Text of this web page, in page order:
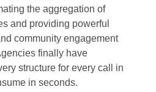
the aggregation of
and providing powerful
community engagement
finally have
structure for every call in
in seconds.